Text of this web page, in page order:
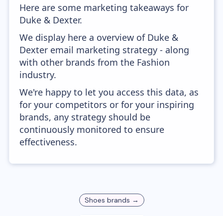
Here are some marketing takeaways for
Duke & Dexter.
We display here a overview of Duke &
Dexter email marketing strategy - along
with other brands from the Fashion
industry.
We're happy to let you access this data, as
for your competitors or for your inspiring
brands, any strategy should be
continuously monitored to ensure
effectiveness.
Shoes brands →